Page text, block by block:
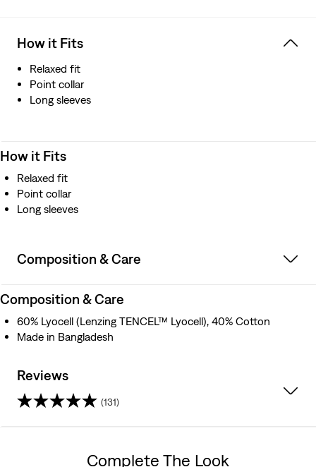
How it Fits
Relaxed fit
Point collar
Long sleeves
How it Fits
Relaxed fit
Point collar
Long sleeves
Composition & Care
Composition & Care
60% Lyocell (Lenzing TENCEL™ Lyocell), 40% Cotton
Made in Bangladesh
Reviews
(131)
Complete The Look